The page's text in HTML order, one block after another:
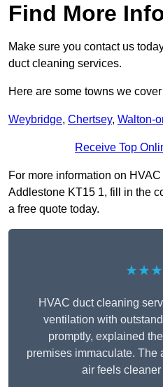
Find More
Make sure you contact us
duct cleaning services.
Here are some towns we
Weybridge, Chertsey, Walton-
Receive Top
For more information on
Addlestone KT15 1, fill in the
a free quote today.
HVAC duct cleaning
ventilation with
promptly, explained
premises immaculate. The
air feels